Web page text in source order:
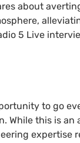
about
5 Live
to go
While this is